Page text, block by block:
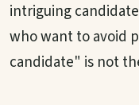
intriguing
who want to avoid
candidate" is not